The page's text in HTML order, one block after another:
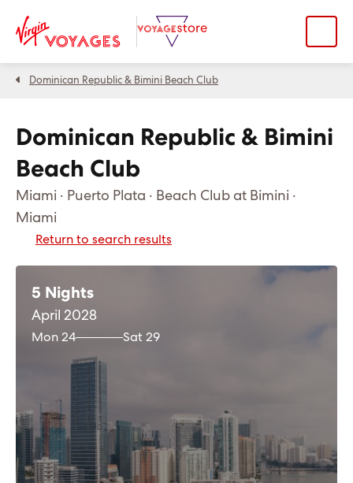
Dominican Republic & Bimini Beach Club
Dominican Republic & Bimini
Beach Club
Miami · Puerto Plata · Beach Club at Bimini ·
Miami
Return to search results
5 Nights
April 2028
Mon 24 Sat 29